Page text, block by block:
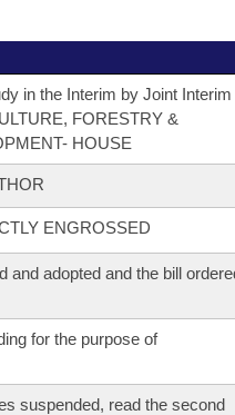
in the Interim by Joint Interim
FORESTRY &
HOUSE
ENGROSSED
and adopted and the bill
for the purpose of
suspended, read the second